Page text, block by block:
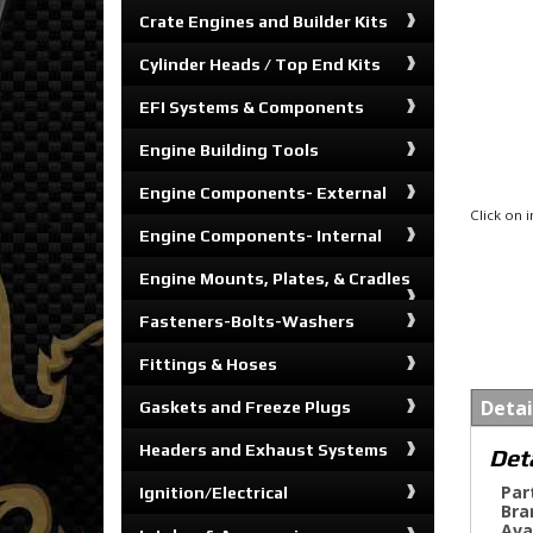
Click on
Crate Engines and Builder Kits
Cylinder Heads / Top End Kits
EFI Systems & Components
Engine Building Tools
Engine Components- External
Engine Components- Internal
Engine Mounts, Plates, & Cradles
Fasteners-Bolts-Washers
Fittings & Hoses
Gaskets and Freeze Plugs
Headers and Exhaust Systems
Ignition/Electrical